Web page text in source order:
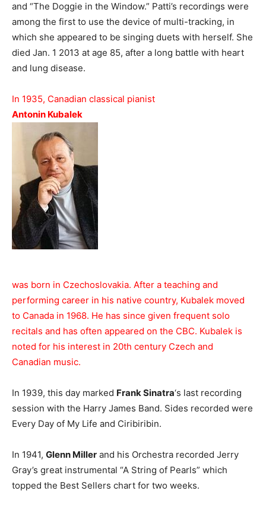
and “The Doggie in the Window.” Patti’s recordings were
among the first to use the device of multi-tracking, in
which she appeared to be singing duets with herself. She
died Jan. 1 2013 at age 85, after a long battle with heart
and lung disease.
In 1935, Canadian classical pianist
Antonin Kubalek
was born in Czechoslovakia. After a teaching and
performing career in his native country, Kubalek moved
to Canada in 1968. He has since given frequent solo
recitals and has often appeared on the CBC. Kubalek is
noted for his interest in 20th century Czech and
Canadian music.
In 1939, this day marked Frank Sinatra‘s last recording
session with the Harry James Band. Sides recorded were
Every Day of My Life and Ciribiribin.
In 1941, Glenn Miller and his Orchestra recorded Jerry
Gray’s great instrumental “A String of Pearls” which
topped the Best Sellers chart for two weeks.